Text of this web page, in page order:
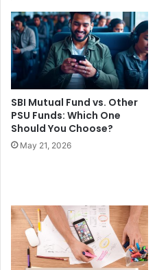
SBI Mutual Fund vs. Other
PSU Funds: Which One
Should You Choose?
May 21, 2026